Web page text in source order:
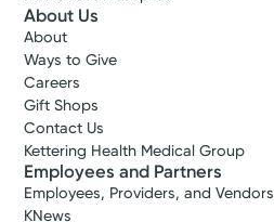
About Us
About
Ways to Give
Careers
Gift Shops
Contact Us
Kettering Health Medical Group
Employees and Partners
Employees, Providers, and Vendors
KNews